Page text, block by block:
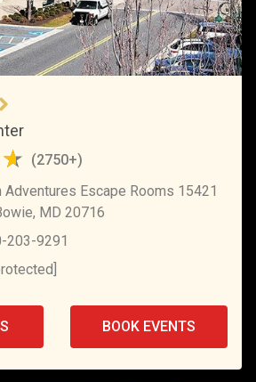
(2750+)
Adventures Escape Rooms 15421
MD 20716
203-9291
BOOK EVENTS